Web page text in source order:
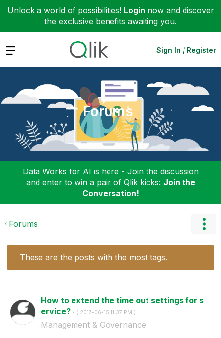
Unlock a world of possibilities! Login now and discover
the exclusive benefits awaiting you.
Expand Sign In / Register
Forums
Data Works for AI is here - Join the discussion
and enter to win a pair of Qlik kicks: Join the
Conversation!
Forums
These are the posts with the most tags.
How to extend the time out settings for s
ervice? - ( ‎2017-06-15 11:37 PM )
Management & Governance